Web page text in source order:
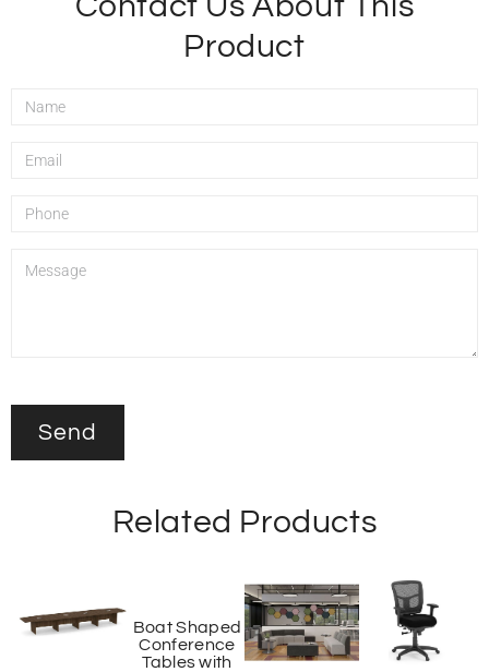
Product
Related Products
Boat Shaped
Conference
Tables with